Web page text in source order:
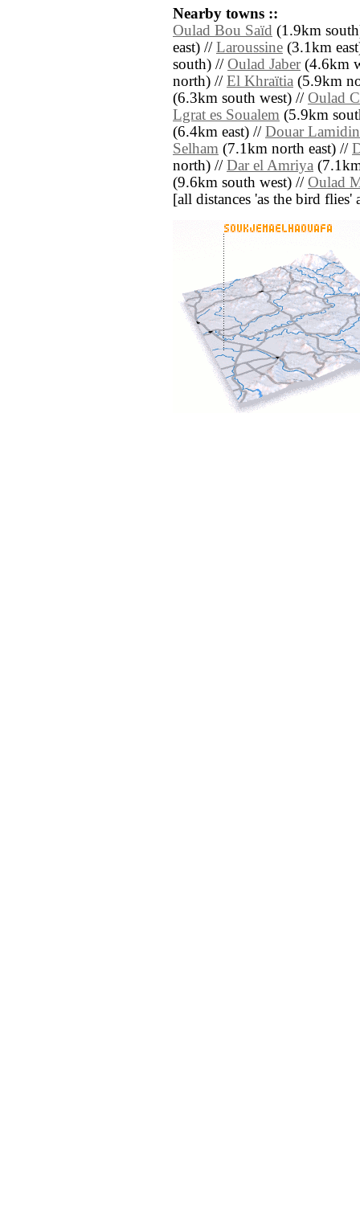
Nearby towns ::
Oulad Bou Saïd (1.9km
east) // Laroussine (3.1km
south) // Oulad Jaber(4.6km
north) // El Khraïtia (5.9km
(6.3km south west) // Oulad
Lgrat es Soualem (5.9km
(6.4km east) // Douar
Selham (7.1km north east) //
north) // Dar el Amriya
(9.6km south west) // Oulad
[all distances 'as the bird flies'